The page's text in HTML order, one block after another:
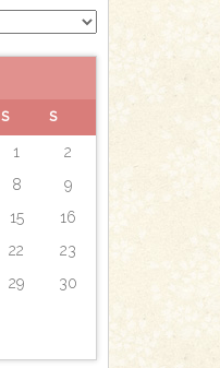
S S
1
2
8
9
15
16
22
23
29
30